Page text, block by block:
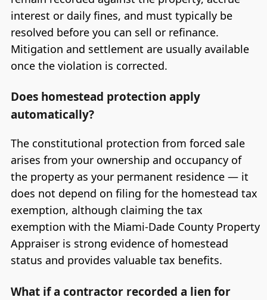
interest or daily fines, and must typically be
resolved before you can sell or refinance.
Mitigation and settlement are usually available
once the violation is corrected.
Does homestead protection apply
automatically?
The constitutional protection from forced sale
arises from your ownership and occupancy of
the property as your permanent residence — it
does not depend on filing for the homestead tax
exemption, although claiming the tax
exemption with the Miami-Dade County Property
Appraiser is strong evidence of homestead
status and provides valuable tax benefits.
What if a contractor recorded a lien for